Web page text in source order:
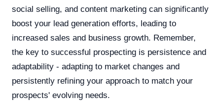
social selling, and content marketing can significantly
boost your lead generation efforts, leading to
increased sales and business growth. Remember,
the key to successful prospecting is persistence and
adaptability - adapting to market changes and
persistently refining your approach to match your
prospects' evolving needs.